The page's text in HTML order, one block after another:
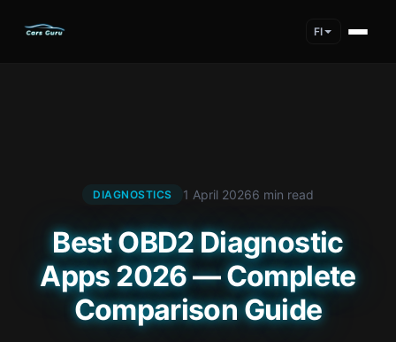
FI
DIAGNOSTICS 1 April 20266 min read
Best OBD2 Diagnostic
Apps 2026 — Complete
Comparison Guide